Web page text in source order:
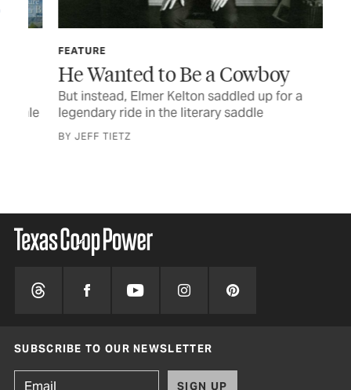
FEATURE
He Wanted to Be a Cowboy
But instead, Elmer Kelton saddled up for a
legendary ride in the literary saddle
BY JEFF TIETZ
SUBSCRIBE TO OUR NEWSLETTER
SIGN UP